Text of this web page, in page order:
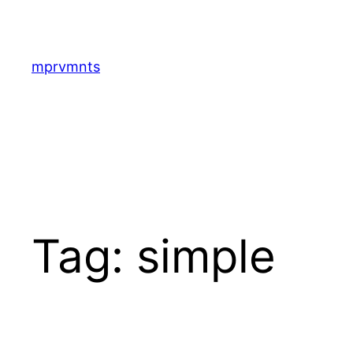
content
mprvmnts
Tag: simple